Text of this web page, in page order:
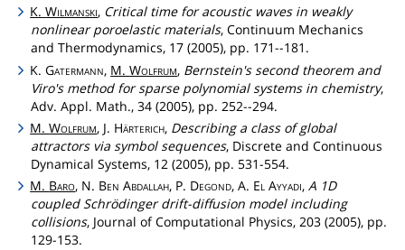
K.Wilmanski, Critical time for acoustic waves in weakly
nonlinear poroelastic materials, Continuum Mechanics
and Thermodynamics, 17 (2005), pp. 171--181.
K.Gatermann, M.Wolfrum, Bernstein's second theorem and
Viro's method for sparse polynomial systems in chemistry,
Adv. Appl. Math., 34 (2005), pp. 252--294.
M.Wolfrum, J. Härterich, Describing a class of global
attractors via symbol sequences, Discrete and Continuous
Dynamical Systems, 12 (2005), pp. 531-554.
M. Baro, N. Ben Abdallah, P. Degond, A. El Ayyadi,A 1D
coupled Schrödinger drift-diffusion model including
collisions, Journal of Computational Physics, 203 (2005), pp.
129-153.